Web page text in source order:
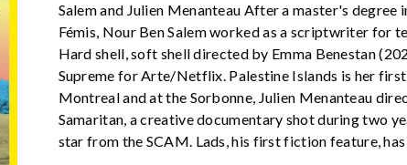
Salem and Julien Menanteau After a master's degree
Fémis, Nour Ben Salem worked as a scriptwriter for
Hard shell, soft shell directed by Emma Benestan
Supreme for Arte/Netflix. Palestine Islands is her
Montreal and at the Sorbonne, Julien Menanteau
Samaritan, a creative documentary shot during two
star from the SCAM. Lads, his first fiction feature,